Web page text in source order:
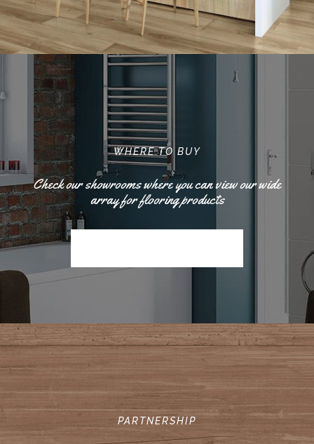
WHERE TO BUY
Check our showrooms where you can view our wide
array for flooring products
PARTNERSHIP